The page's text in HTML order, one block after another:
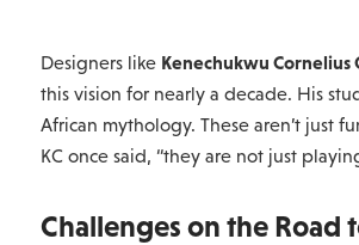
Designers like Kenechukwu Cornelius
this vision for nearly a decade. His
African mythology. These aren’t just
KC once said, “they are not just
Challenges on the Road